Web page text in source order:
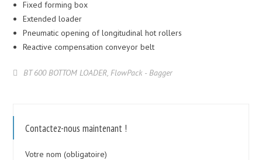
Fixed forming box
Extended loader
Pneumatic opening of longitudinal hot rollers
Reactive compensation conveyor belt
BT 600 BOTTOM LOADER,FlowPack - Bagger
Contactez-nous maintenant !
Votre nom (obligatoire)